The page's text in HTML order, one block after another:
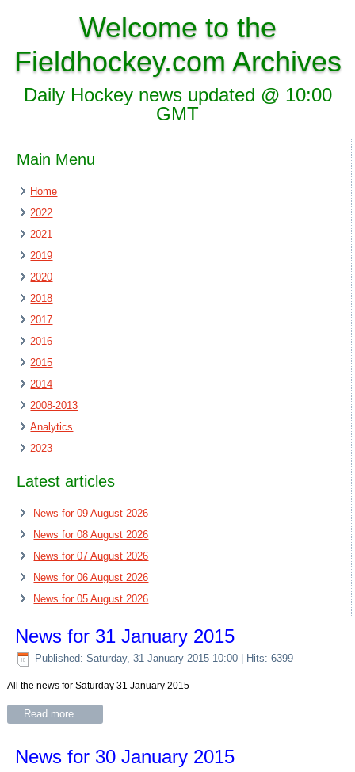
Welcome to the
Fieldhockey.com Archives
Daily Hockey news updated @ 10:00
GMT
Main Menu
Home
2022
2021
2019
2020
2018
2017
2016
2015
2014
2008-2013
Analytics
2023
Latest articles
News for 09 August 2026
News for 08 August 2026
News for 07 August 2026
News for 06 August 2026
News for 05 August 2026
News for 31 January 2015
Published: Saturday, 31 January 2015 10:00 | Hits: 6399
All the news for Saturday 31 January 2015
Read more ...
News for 30 January 2015